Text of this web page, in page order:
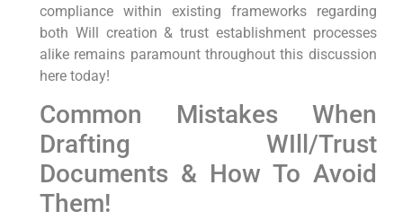
compliance within existing frameworks regarding
both Will creation & trust ⁣establishment ⁤processes
alike remains paramount throughout this discussion
here today!
Common Mistakes When⁤
Drafting WIll/Trust
Documents & How To Avoid
Them!